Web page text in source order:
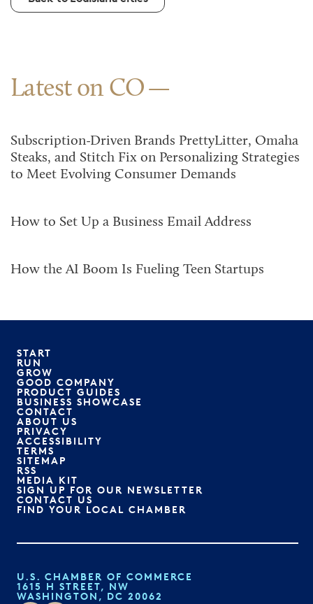
Latest on CO
Subscription-Driven Brands PrettyLitter, Omaha
Steaks, and Stitch Fix on Personalizing Strategies
to Meet Evolving Consumer Demands
How to Set Up a Business Email Address
How the AI Boom Is Fueling Teen Startups
START
RUN
GROW
GOOD COMPANY
PRODUCT GUIDES
BUSINESS SHOWCASE
CONTACT
ABOUT US
PRIVACY
ACCESSIBILITY
TERMS
SITEMAP
RSS
MEDIA KIT
SIGN UP FOR OUR NEWSLETTER
CONTACT US
FIND YOUR LOCAL CHAMBER
U.S. CHAMBER OF COMMERCE
1615 H STREET, NW
WASHINGTON, DC 20062